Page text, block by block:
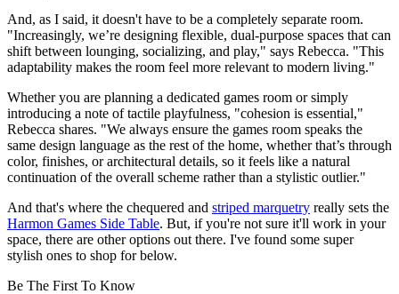
And, as I said, it doesn't have to be a completely separate room.
"Increasingly, we’re designing flexible, dual-purpose spaces that can
shift between lounging, socializing, and play," says Rebecca. "This
adaptability makes the room feel more relevant to modern living."
Whether you are planning a dedicated games room or simply
introducing a note of tactile playfulness, "cohesion is essential,"
Rebecca shares. "We always ensure the games room speaks the
same design language as the rest of the home, whether that’s through
color, finishes, or architectural details, so it feels like a natural
continuation of the overall scheme rather than a stylistic outlier."
And that's where the chequered and striped marquetry really sets the
Harmon Games Side Table. But, if you're not sure it'll work in your
space, there are other options out there. I've found some super
stylish ones to shop for below.
Be The First To Know